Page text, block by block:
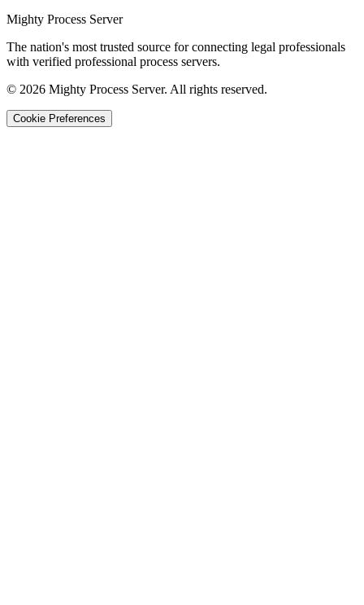
Mighty Process Server
The nation's most trusted source for connecting legal professionals
with verified professional process servers.
© 2026 Mighty Process Server. All rights reserved.
Cookie Preferences